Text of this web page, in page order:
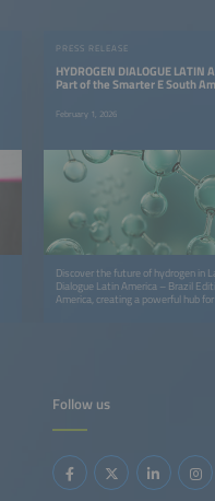
PRESS RELEASE
HYDROGEN DIALOGUE
Part of the Smarter E South
February 1, 2026
Discover the future of hydrogen in
Dialogue Latin America – Brazil
America, creating a powerful hub
Follow us